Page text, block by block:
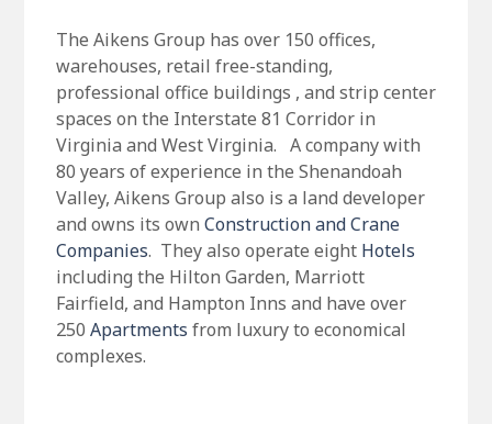
The Aikens Group has over 150 offices,
warehouses, retail free-standing,
professional office buildings , and strip center
spaces on the Interstate 81 Corridor in
Virginia and West Virginia. A company with
80 years of experience in the Shenandoah
Valley, Aikens Group also is a land developer
and owns its own Construction and Crane
Companies. They also operate eight Hotels
including the Hilton Garden, Marriott
Fairfield, and Hampton Inns and have over
250 Apartments from luxury to economical
complexes.